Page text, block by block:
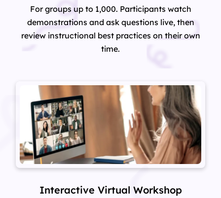
For groups up to 1,000. Participants watch
demonstrations and ask questions live, then
review instructional best practices on their own
time.
Interactive Virtual Workshop